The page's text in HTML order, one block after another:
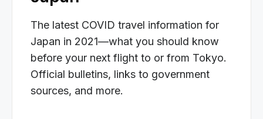
The latest COVID travel information for
Japan in 2021—what you should know
before your next flight to or from Tokyo.
Official bulletins, links to government
sources, and more.